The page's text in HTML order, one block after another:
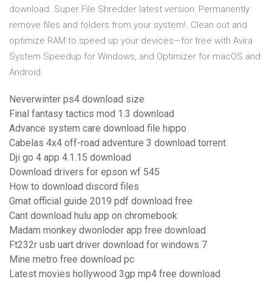
download. Super File Shredder latest version: Permanently
remove files and folders from your system!. Clean out and
optimize RAM to speed up your devices—for free with Avira
System Speedup for Windows, and Optimizer for macOS and
Android.
Neverwinter ps4 download size
Final fantasy tactics mod 1.3 download
Advance system care download file hippo
Cabelas 4x4 off-road adventure 3 download torrent
Dji go 4 app 4.1.15 download
Download drivers for epson wf 545
How to download discord files
Gmat official guide 2019 pdf download free
Cant download hulu app on chromebook
Madam monkey dwonloder app free download
Ft232r usb uart driver download for windows 7
Mine metro free download pc
Latest movies hollywood 3gp mp4 free download